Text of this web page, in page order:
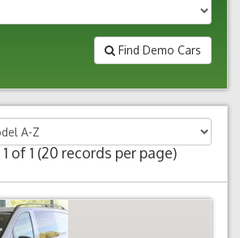
Find Demo Cars
of 1 (20 records per page)